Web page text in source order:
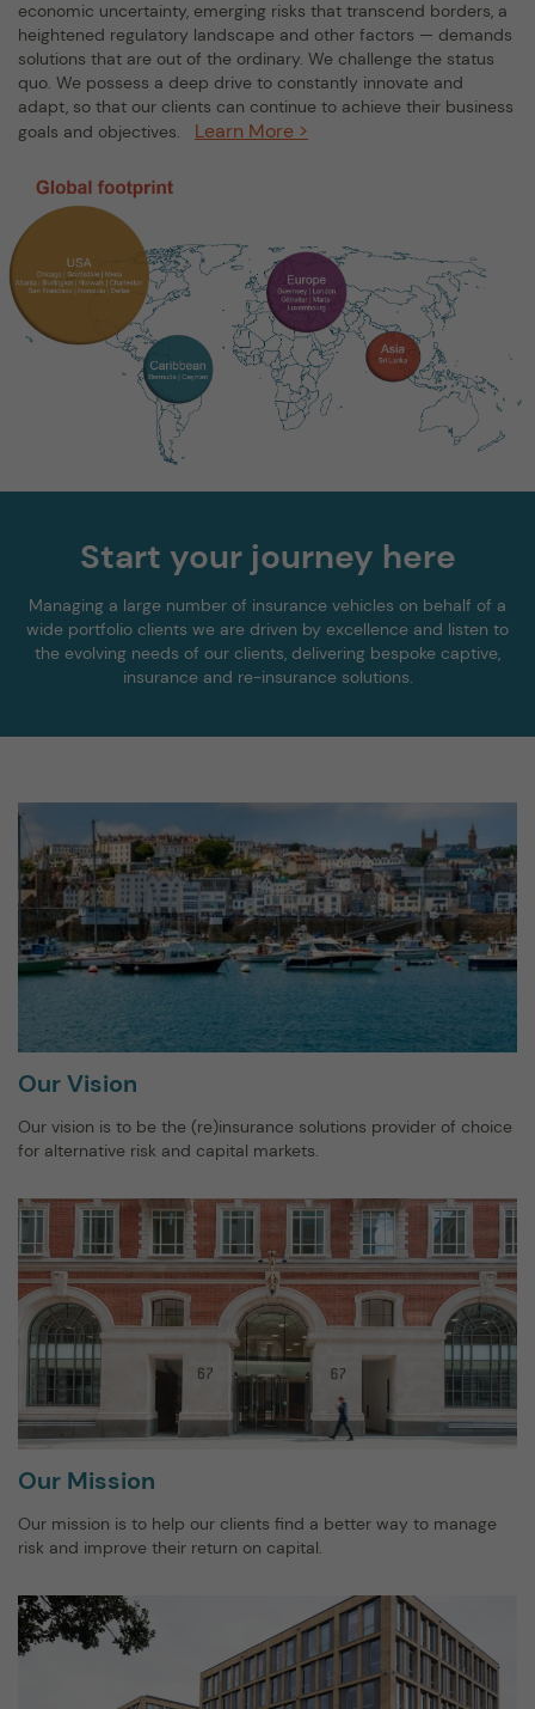
economic uncertainty, emerging risks that transcend borders, a
heightened regulatory landscape and other factors — demands
solutions that are out of the ordinary. We challenge the status
quo. We possess a deep drive to constantly innovate and
adapt, so that our clients can continue to achieve their business
goals and objectives.
Learn More >
Start your journey here
Managing a large number of insurance vehicles on behalf of a
wide portfolio clients we are driven by excellence and listen to
the evolving needs of our clients, delivering bespoke captive,
insurance and re-insurance solutions.
Our Vision
Our vision is to be the (re)insurance solutions provider of choice
for alternative risk and capital markets.
Our Mission
Our mission is to help our clients find a better way to manage
risk and improve their return on capital.